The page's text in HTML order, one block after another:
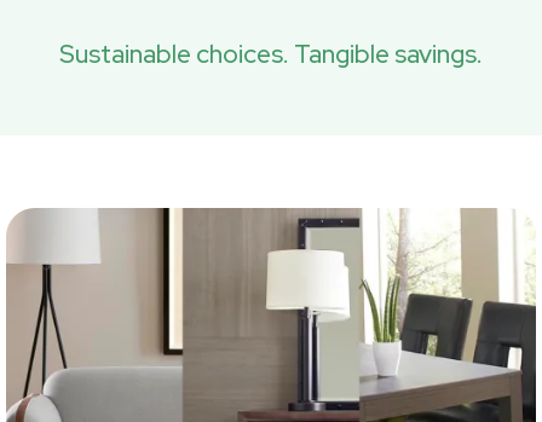
Sustainable choices. Tangible savings.